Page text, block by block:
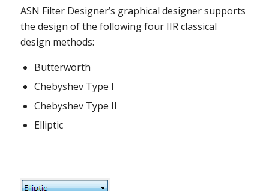
ASN Filter Designer’s graphical designer supports
the design of the following four IIR classical
design methods:
Butterworth
Chebyshev Type I
Chebyshev Type II
Elliptic